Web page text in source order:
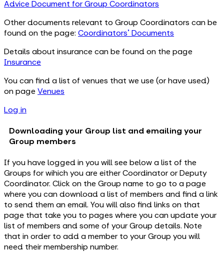
Advice Document for Group Coordinators
Other documents relevant to Group Coordinators can be
found on the page: Coordinators' Documents
Details about insurance can be found on the page
Insurance
You can find a list of venues that we use (or have used)
on page Venues
Log in
Downloading your Group list and emailing your
Group members
If you have logged in you will see below a list of the
Groups for wihich you are either Coordinator or Deputy
Coordinator. Click on the Group name to go to a page
where you can download a list of members and find a link
to send them an email. You will also find links on that
page that take you to pages where you can update your
list of members and some of your Group details. Note
that in order to add a member to your Group you will
need their membership number.